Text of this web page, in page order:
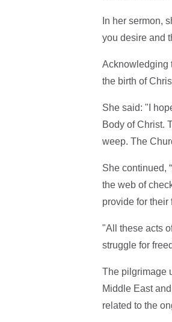
In her sermon,
you desire and
Acknowledging
the birth of
She said: "I
Body of Christ.
weep. The
She continued,
the web of
provide for their
"All these acts
struggle for
The pilgrimage
Middle East
related to the